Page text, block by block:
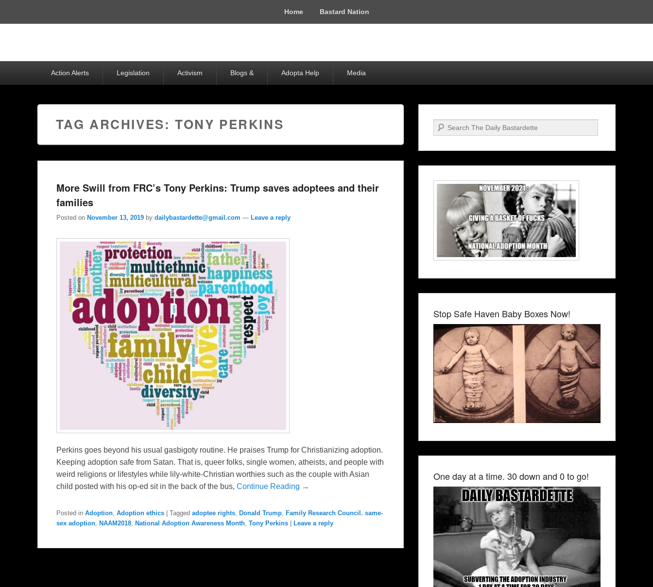
Home Bastard Nation
Action Alerts Legislation Activism Blogs & Adopta Help Media
TAG ARCHIVES:TONY PERKINS
More Swill from FRC’s Tony Perkins: Trump saves adoptees and their
families
Posted on November 13, 2019 by dailybastardette@gmail.com — Leave a reply
Perkins goes beyond his usual gasbigoty routine. He praises Trump for Christianizing adoption.
Keeping adoption safe from Satan. That is, queer folks, single women, atheists, and people with
weird religions or lifestyles while lily-white-Christian worthies such as the couple with Asian
child posted with his op-ed sit in the back of the bus, Continue Reading →
Posted in Adoption, Adoption ethics Tagged adoptee rights, Donald Trump, Family Research Council. same-
sex adoption, NAAM2018, National Adoption Awareness Month, Tony Perkins Leave a reply
Search
Stop Safe Haven Baby Boxes Now!
One day at a time. 30 down and 0 to go!